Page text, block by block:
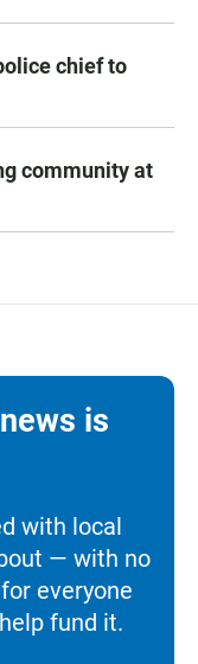
chief to
community at
is
with local
— with no
everyone
fund it.